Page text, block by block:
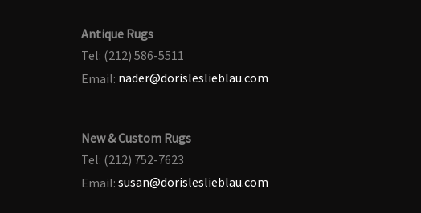
Antique Rugs
Tel: (212) 586-5511
Email: nader@dorisleslieblau.com
New & Custom Rugs
Tel: (212) 752-7623
Email: susan@dorisleslieblau.com